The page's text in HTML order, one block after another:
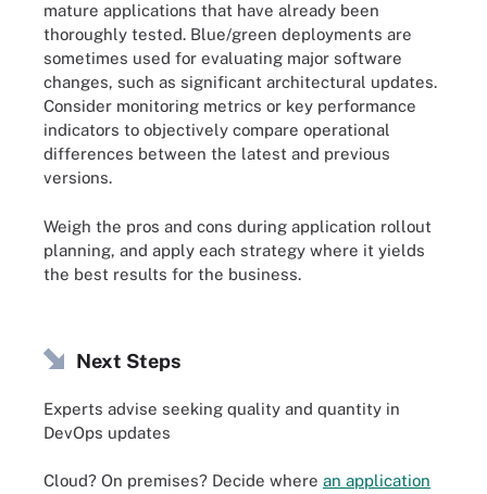
mature applications that have already been
thoroughly tested. Blue/green deployments are
sometimes used for evaluating major software
changes, such as significant architectural updates.
Consider monitoring metrics or key performance
indicators to objectively compare operational
differences between the latest and previous
versions.
Weigh the pros and cons during application rollout
planning, and apply each strategy where it yields
the best results for the business.
Next Steps
Experts advise seeking quality and quantity in
DevOps updates
Cloud? On premises? Decide where an application